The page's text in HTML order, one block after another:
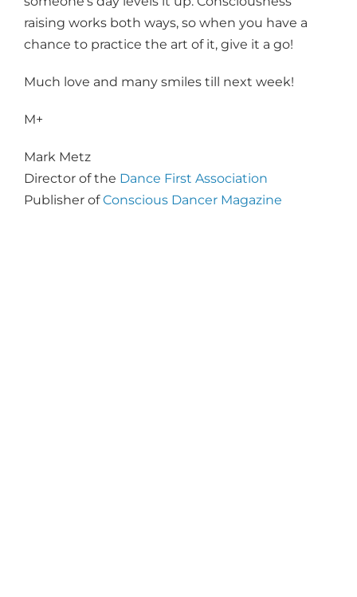
raising works both ways, so when you have a
chance to practice the art of it, give it a go!
Much love and many smiles till next week!
M+
Mark Metz
Director of the Dance First Association
Publisher ofConscious Dancer Magazine